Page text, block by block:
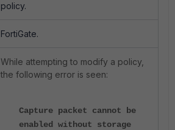
policy.
FortiGate.
While attempting to modify a policy,
the following error is seen:
Capture packet cannot be
enabled without storage